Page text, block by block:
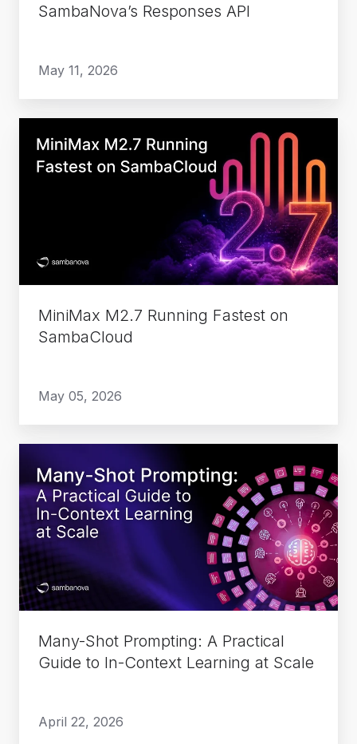
SambaNova’s Responses API
May 11, 2026
M2.7
Running
MiniMax M2.7 Running Fastest on
SambaCloud
May 05, 2026
Shot
Prompting:
Practical
Guide
to
In-
Context
Learning
Many-Shot Prompting: A Practical
Guide to In-Context Learning at Scale
April 22, 2026